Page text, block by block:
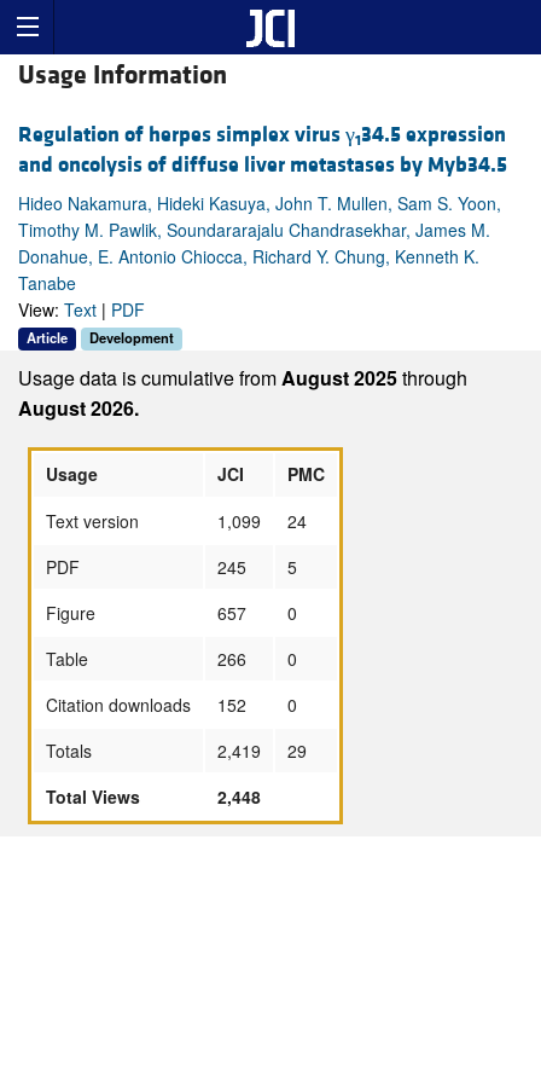
Usage Information
Regulation of herpes simplex virus γ134.5 expression
and oncolysis of diffuse liver metastases by Myb34.5
Hideo Nakamura, Hideki Kasuya, John T. Mullen, Sam S. Yoon,
Timothy M. Pawlik, Soundararajalu Chandrasekhar, James M.
Donahue, E. Antonio Chiocca, Richard Y. Chung, Kenneth K.
Tanabe
View: Text | PDF
Article Development
Usage data is cumulative fromAugust 2025through
August 2026.
Usage JCI
PMC
Text version
1,099
24
PDF
245
5
Figure
657
0
Table
266
0
Citation downloads
152
0
Totals
2,419
29
Total Views
2,448